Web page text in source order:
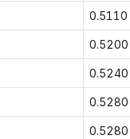
0.5110
0.5200
0.5240
0.5280
0.5280